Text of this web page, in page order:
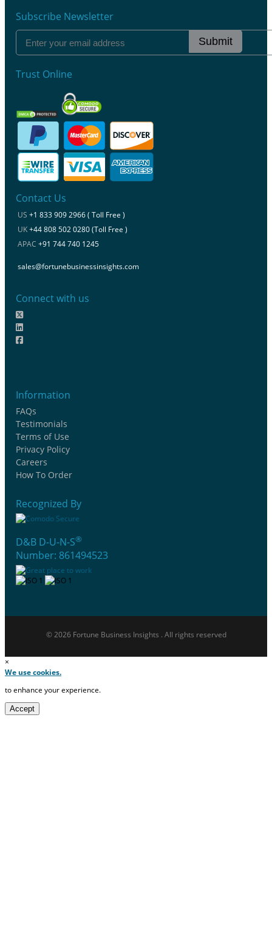
Subscribe Newsletter
Submit
Trust Online
Contact Us
US +1 833 909 2966 ( Toll Free )
UK+44 808 502 0280 (Toll Free )
APAC +91 744 740 1245
sales@fortunebusinessinsights.com
Connect with us
Information
FAQs
Testimonials
Terms of Use
Privacy Policy
Careers
How To Order
Recognized By
D&B D-U-N-S®
Number: 861494523
© 2026 Fortune Business Insights . All rights reserved
×
We use cookies.
to enhance your experience.
Accept